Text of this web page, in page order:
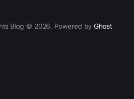
Blog © 2026. Powered byGhost